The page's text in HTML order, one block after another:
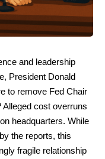
and leadership
President Donald
to remove Fed Chair
cost overruns
headquarters. While
the reports, this
fragile relationship